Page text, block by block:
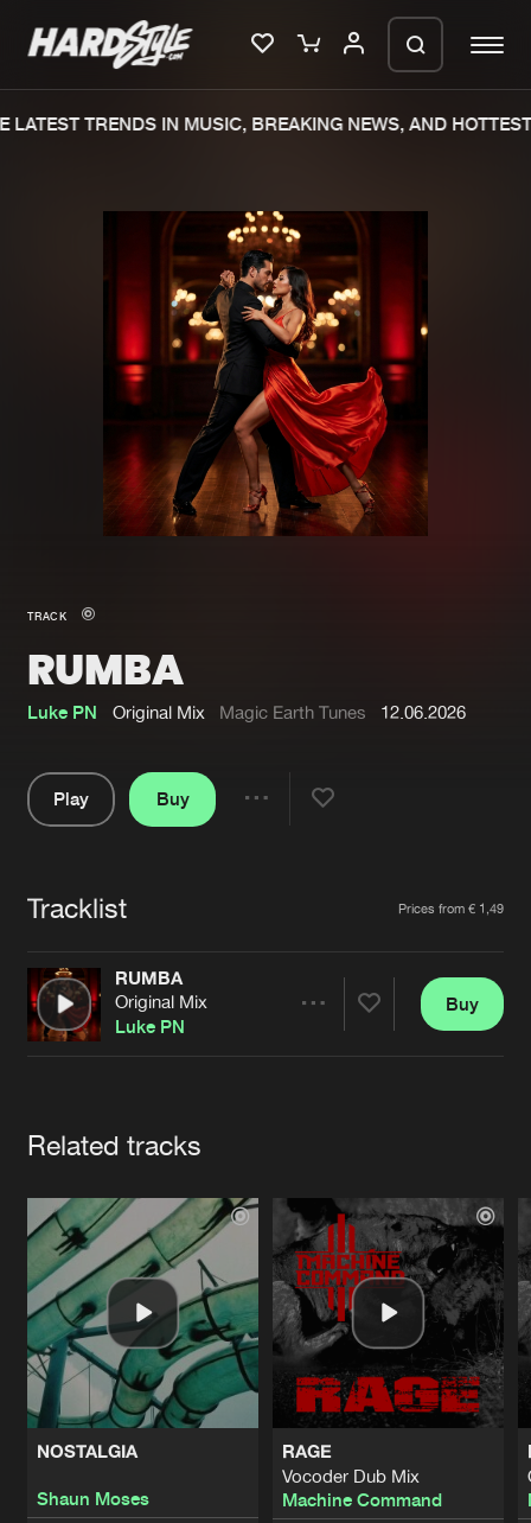
Merchandise
New in
Interviews
Blog
New releases
Charts
Tracks
Albums
Genres
Jobs
Contact
Verify artist
TRENDS IN MUSIC, BREAKING NEWS, AND HOTTEST
TRACK
RUMBA
Luke PN Original Mix Magic Earth Tunes 12.06.2026
Play
Buy
Tracklist Prices from € 1,49
RUMBA
Original Mix
Luke PN
Buy
Related tracks
NOSTALGIA
Shaun Moses
RAGE
Vocoder Dub Mix
Machine Command
We are preparing your order in a ZIP
file. keep the window open so we can
generate a ZIP file.